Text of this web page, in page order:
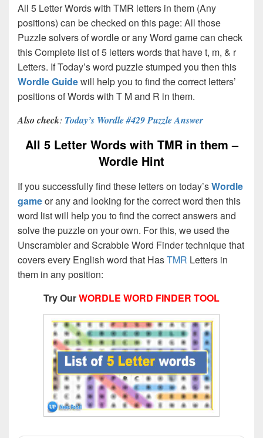
All 5 Letter Words with TMR letters in them (Any
positions) can be checked on this page: All those
Puzzle solvers of wordle or any Word game can check
this Complete list of 5 letters words that have t, m, & r
Letters. If Today’s word puzzle stumped you then this
Wordle Guidewill help you to find the correct letters’
positions of Words with T M and R in them.
Also check: Today’s Wordle #429 Puzzle Answer
All 5 Letter Words with TMR in them –
Wordle Hint
If you successfully find these letters on today’sWordle
gameor any and looking for the correct word then this
word list will help you to find the correct answers and
solve the puzzle on your own. For this, we used the
Unscrambler and Scrabble Word Finder technique that
covers every English word that HasTMR Letters in
them in any position:
Try OurWORDLE WORD FINDER TOOL